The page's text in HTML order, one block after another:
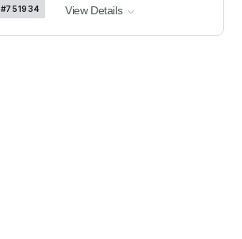
#751934 View Details